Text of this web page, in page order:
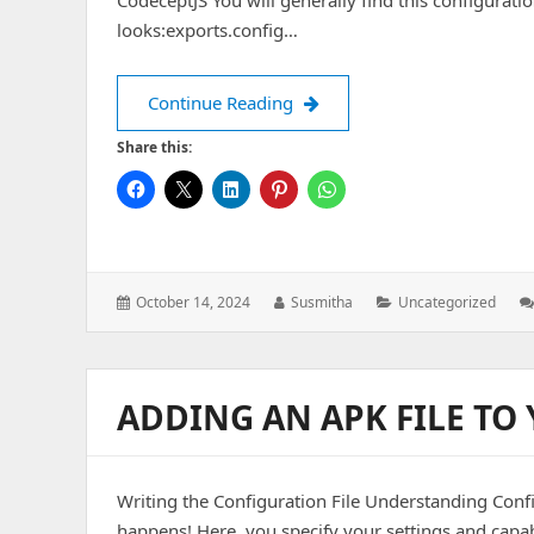
looks:exports.config…
Continue Reading Adding an APK File to Your
Share this:
Posted
October 14, 2024 Author:
Susmitha Categories:
Uncategorized
ADDING AN APK FILE TO
Writing the Configuration File Understanding